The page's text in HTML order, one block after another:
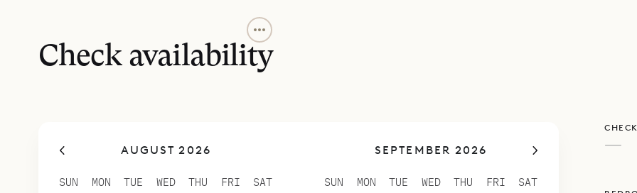
The house is divided into separate bungalows, ensuring
privacy and also providing a variety of indoor and outdoor
and areas to chill out or relax with a book or socialize with
Because this space can be opened on two sides, it is airy
connected with nature.
The kitchen occupies its own bungalow with easy access to
Check availability
AUGUST 2026
SUN MON TUE WED THU FRI SAT
SEPTEMBER 2026
SUN MON TUE WED THU FRI SAT
—